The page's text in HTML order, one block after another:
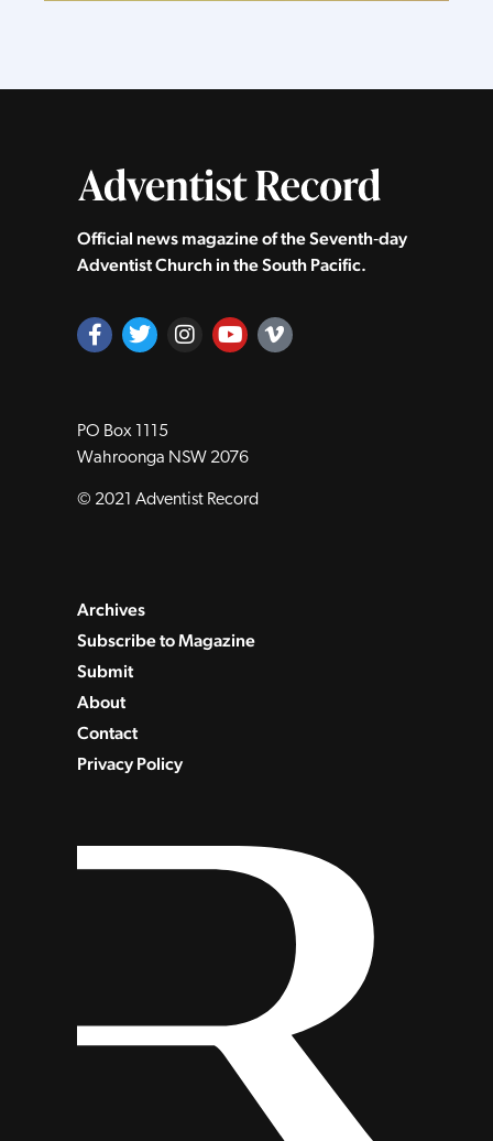
Official news magazine of the Seventh‑day
Adventist Church in the South Pacific.
PO Box 1115
Wahroonga NSW 2076
© 2021 Adventist Record
Archives
Subscribe to Magazine
Submit
About
Contact
Privacy Policy